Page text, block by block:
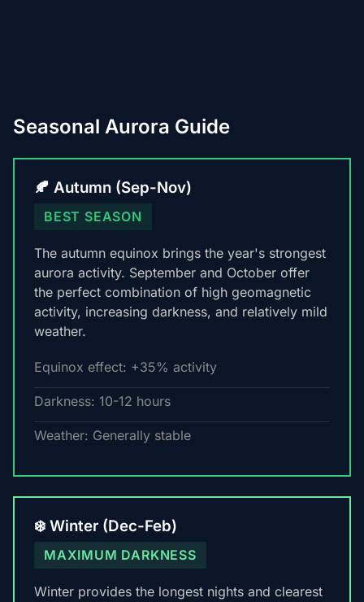
Seasonal Aurora Guide
🍂 Autumn (Sep-Nov)
BEST SEASON
The autumn equinox brings the year's strongest
aurora activity. September and October offer
the perfect combination of high geomagnetic
activity, increasing darkness, and relatively mild
weather.
Equinox effect: +35% activity
Darkness: 10-12 hours
Weather: Generally stable
❄️ Winter (Dec-Feb)
MAXIMUM DARKNESS
Winter provides the longest nights and clearest